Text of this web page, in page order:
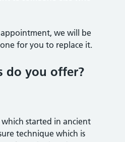
we will be
for you to replace it.
do you offer?
started in ancient
technique which is